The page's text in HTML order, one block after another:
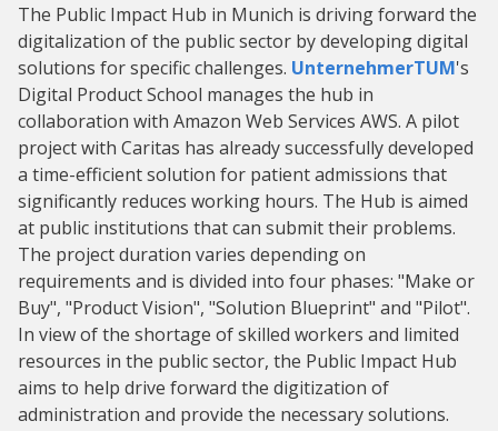
The Public Impact Hub in Munich is driving forward the
digitalization of the public sector by developing digital
solutions for specific challenges. UnternehmerTUM's
Digital Product School manages the hub in
collaboration with Amazon Web Services AWS. A pilot
project with Caritas has already successfully developed
a time-efficient solution for patient admissions that
significantly reduces working hours. The Hub is aimed
at public institutions that can submit their problems.
The project duration varies depending on
requirements and is divided into four phases: "Make or
Buy", "Product Vision", "Solution Blueprint" and "Pilot".
In view of the shortage of skilled workers and limited
resources in the public sector, the Public Impact Hub
aims to help drive forward the digitization of
administration and provide the necessary solutions.